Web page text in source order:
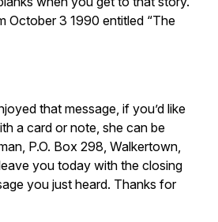
October 3 1990 entitled “The
that message, if you’d like
a card or note, she can be
P.O. Box 298, Walkertown,
you today with the closing
you just heard. Thanks for